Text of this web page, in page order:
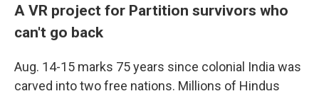
A VR project for Partition survivors who
can't go back
Aug. 14-15 marks 75 years since colonial India was
carved into two free nations. Millions of Hindus